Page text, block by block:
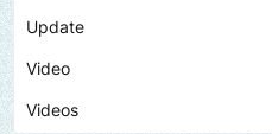
Update
Video
Videos